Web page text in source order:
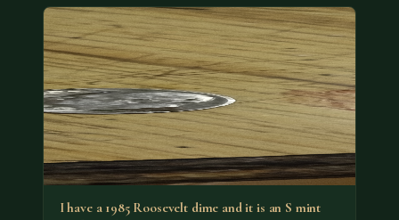
I have a 1985 Roosevelt dime and it is an S mint